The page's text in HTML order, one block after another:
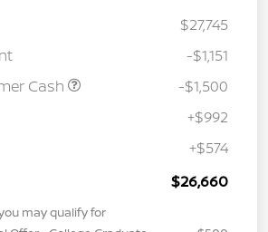
$27,745
-$1,151
Cash
-$1,500
+$992
+$574
$26,660
may qualify for